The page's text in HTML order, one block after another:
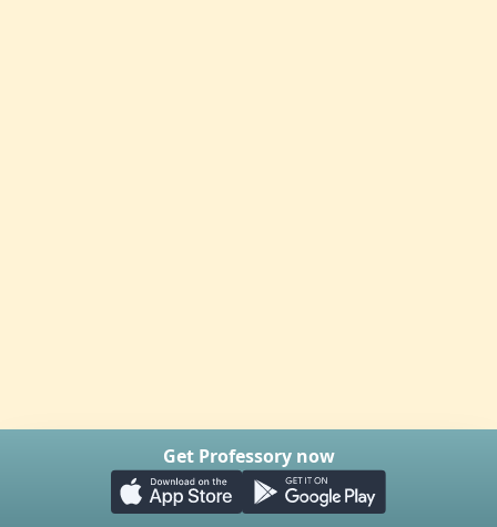
Get Professory now